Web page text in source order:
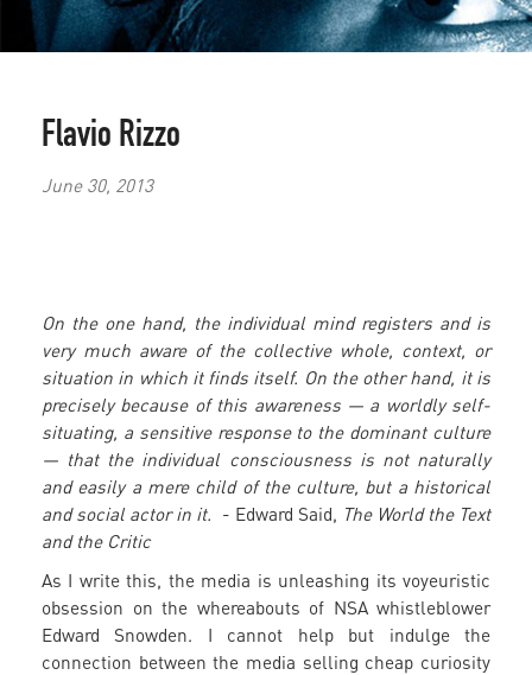
Flavio Rizzo
June 30, 2013
On the one hand, the individual mind registers and is
very much aware of the collective whole, context, or
situation in which it finds itself. On the other hand, it is
precisely because of this awareness — a worldly self-
situating, a sensitive response to the dominant culture
— that the individual consciousness is not naturally
and easily a mere child of the culture, but a historical
and social actor in it. - Edward Said, The World the Text
and the Critic
As I write this, the media is unleashing its voyeuristic
obsession on the whereabouts of NSA whistleblower
Edward Snowden. I cannot help but indulge the
connection between the media selling cheap curiosity